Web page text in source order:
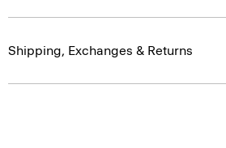
Shipping, Exchanges & Returns